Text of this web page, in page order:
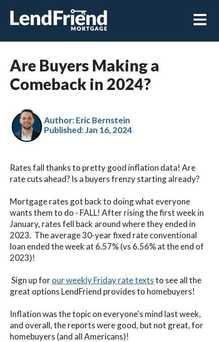
Open
Are Buyers Making a
Comeback in 2024?
Author: Eric Bernstein
Published:Jan 16, 2024
Rates fall thanks to pretty good inflation data! Are
rate cuts ahead? Is a buyers frenzy starting already?
Mortgage rates got back to doing what everyone
wants them to do - FALL! After rising the first week in
January, rates fell back around where they ended in
2023. The average 30-year fixed rate conventional
loan ended the week at 6.57% (vs 6.56% at the end of
2023)!
Sign up forour weekly Friday rate textsto see all the
great options LendFriend provides to homebuyers!
Inflation was the topic on everyone's mind last week,
and overall, the reports were good, but not great, for
homebuyers (and all Americans)!